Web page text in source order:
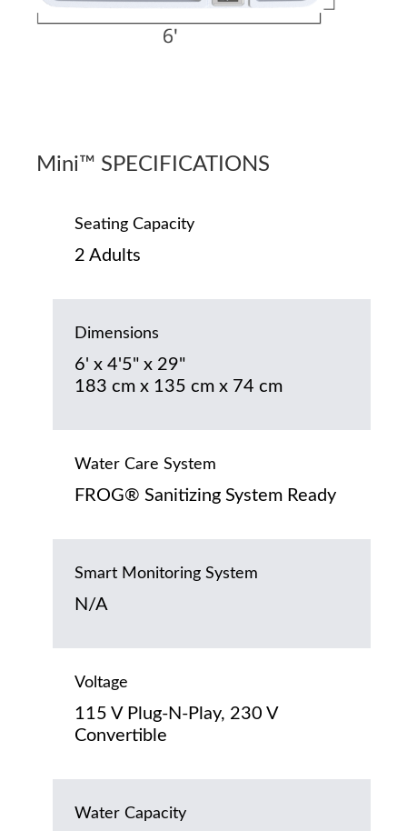
Mini™ SPECIFICATIONS
Seating Capacity
2 Adults
Dimensions
6' x 4'5" x 29"
183 cm x 135 cm x 74 cm
Water Care System
FROG® Sanitizing System Ready
Smart Monitoring System
N/A
Voltage
115 V Plug-N-Play, 230 V
Convertible
Water Capacity